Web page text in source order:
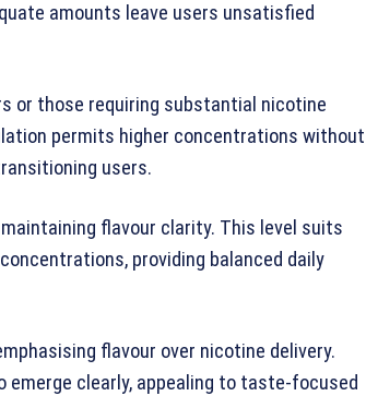
amounts leave users unsatisfied
or those requiring substantial nicotine
permits higher concentrations without
users.
flavour clarity. This level suits
providing balanced daily
flavour over nicotine delivery.
clearly, appealing to taste-focused